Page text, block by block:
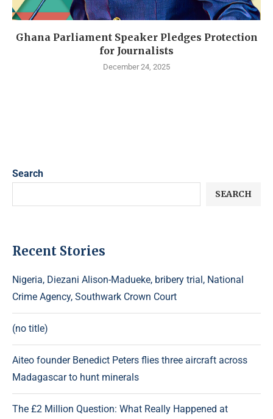
Ghana Parliament Speaker Pledges Protection
for Journalists
December 24, 2025
Search
SEARCH
Recent Stories
Nigeria, Diezani Alison-Madueke, bribery trial, National
Crime Agency, Southwark Crown Court
(no title)
Aiteo founder Benedict Peters flies three aircraft across
Madagascar to hunt minerals
The £2 Million Question: What Really Happened at